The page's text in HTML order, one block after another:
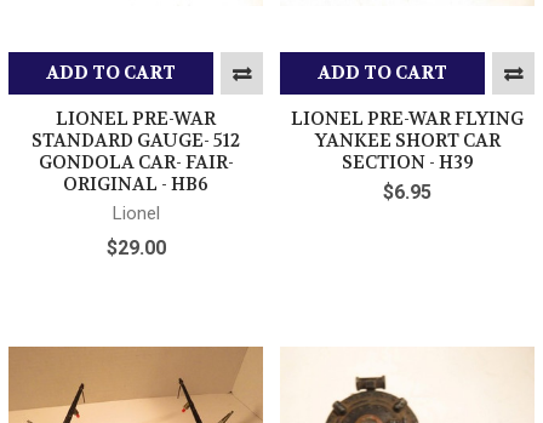
ADD TO CART
LIONEL PRE-WAR
STANDARD GAUGE- 512
GONDOLA CAR- FAIR-
ORIGINAL - HB6
Lionel
$29.00
ADD TO CART
LIONEL PRE-WAR FLYING
YANKEE SHORT CAR
SECTION - H39
$6.95